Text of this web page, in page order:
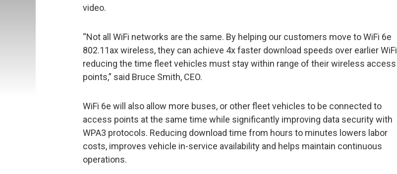
video.
“Not all WiFi networks are the same. By helping our customers move to WiFi 6e
802.11ax wireless, they can achieve 4x faster download speeds over earlier WiFi
reducing the time fleet vehicles must stay within range of their wireless access
points,” said Bruce Smith, CEO.
WiFi 6e will also allow more buses, or other fleet vehicles to be connected to
access points at the same time while significantly improving data security with
WPA3 protocols. Reducing download time from hours to minutes lowers labor
costs, improves vehicle in-service availability and helps maintain continuous
operations.